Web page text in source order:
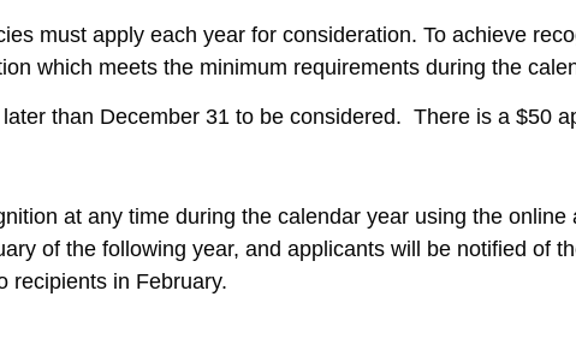
must apply each year for consideration. To achieve
which meets the minimum requirements during the
than December 31 to be considered. There is a $50
at any time during the calendar year using the online
of the following year, and applicants will be notified of
recipients in February.